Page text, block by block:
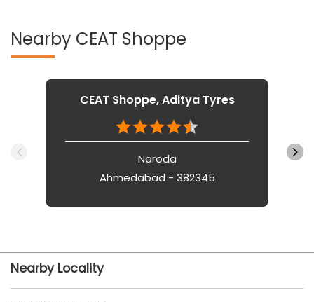
Nearby CEAT Shoppe
CEAT Shoppe, Aditya Tyres
Naroda
Ahmedabad - 382345
Nearby Locality